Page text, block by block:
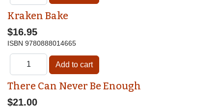
Kraken Bake
$16.95
ISBN 9780888014665
There Can Never Be Enough
$21.00